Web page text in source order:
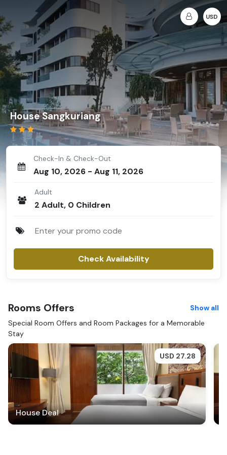
USD
House Sangkuriang
Check-In & Check-Out
Aug 10, 2026 - Aug 11, 2026
Adult
2 Adult, 0 Children
Check Availability
Rooms Offers
Show all
Special Room Offers and Room Packages for a Memorable
Stay
USD 27.28
House Deal